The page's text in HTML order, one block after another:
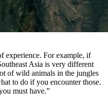
experience. For example, if
Asia is very different
of wild animals in the jungles
to do if you encounter those.
must have.”